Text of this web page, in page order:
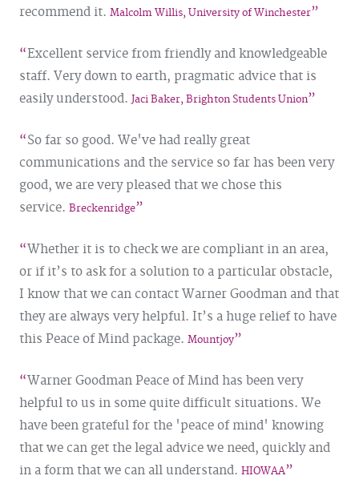
recommend it. Malcolm Willis, University of Winchester
Excellent service from friendly and knowledgeable
staff. Very down to earth, pragmatic advice that is
easily understood. Jaci Baker, Brighton Students Union
So far so good. We've had really great
communications and the service so far has been very
good, we are very pleased that we chose this
service. Breckenridge
Whether it is to check we are compliant in an area,
or if it’s to ask for a solution to a particular obstacle,
I know that we can contact Warner Goodman and that
they are always very helpful. It’s a huge relief to have
this Peace of Mind package. Mountjoy​
Warner Goodman Peace of Mind has been very
helpful to us in some quite difficult situations. We
have been grateful for the 'peace of mind' knowing
that we can get the legal advice we need, quickly and
in a form that we can all understand. HIOWAA